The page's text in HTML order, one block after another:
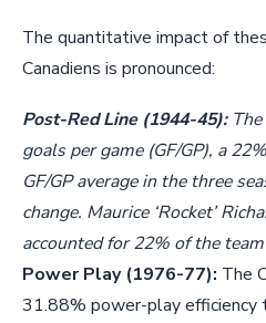
The quantitative impact of
Canadiens is pronounced:
Post-Red Line (1944-45):The
goals per game (GF/GP), a
GF/GP average in the three
change. Maurice ‘Rocket’
accounted for 22% of the
Power Play (1976-77): The
31.88% power-play